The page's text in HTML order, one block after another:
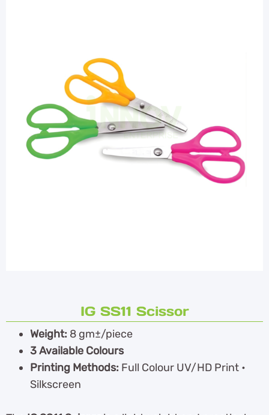
IG SS11 Scissor
Weight: 8 gm±/piece
3 Available Colours
Printing Methods: Full Colour UV/HD Print •
Silkscreen